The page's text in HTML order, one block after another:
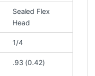
Sealed Flex
Head
1/4
.93 (0.42)